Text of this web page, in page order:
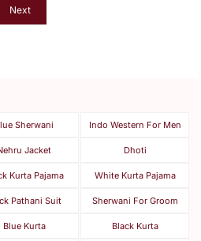
Next
Sherwani Indo Western For Men
Jacket Dhoti
Kurta Pajama White Kurta Pajama
Pathani Suit Sherwani For Groom
Blue Kurta Black Kurta